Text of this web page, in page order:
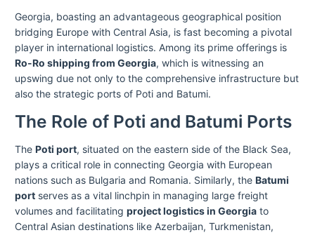
Georgia, boasting an advantageous geographical position
bridging Europe with Central Asia, is fast becoming a pivotal
player in international logistics. Among its prime offerings is
Ro-Ro shipping from Georgia, which is witnessing an
upswing due not only to the comprehensive infrastructure but
also the strategic ports of Poti and Batumi.
The Role of Poti and Batumi Ports
The Poti port, situated on the eastern side of the Black Sea,
plays a critical role in connecting Georgia with European
nations such as Bulgaria and Romania. Similarly, the Batumi
port serves as a vital linchpin in managing large freight
volumes and facilitating project logistics in Georgia to
Central Asian destinations like Azerbaijan, Turkmenistan,